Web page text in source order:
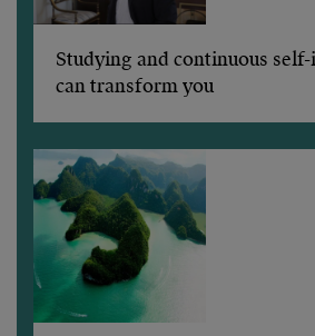
Studying and continuous
can transform you